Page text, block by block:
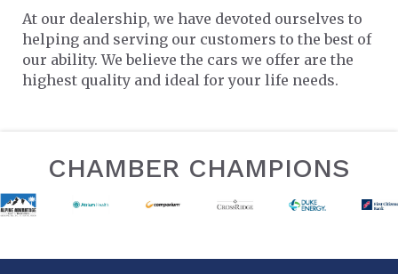
At our dealership, we have devoted ourselves to
helping and serving our customers to the best of
our ability. We believe the cars we offer are the
highest quality and ideal for your life needs.
CHAMBER CHAMPIONS